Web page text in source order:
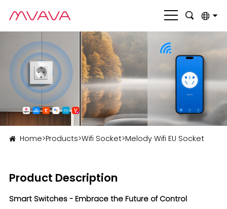
English
بالعربية
Deutsch
Italiano
Nederlands
Română
Home>Products>Wifi Socket>Melody Wifi EU Socket
Product Description
Smart Switches - Embrace the Future of Control